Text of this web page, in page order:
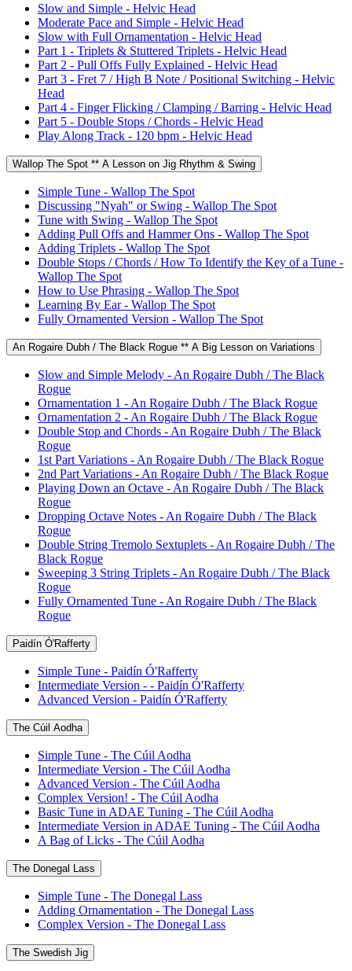
Slow and Simple - Helvic Head
Moderate Pace and Simple - Helvic Head
Slow with Full Ornamentation - Helvic Head
Part 1 - Triplets & Stuttered Triplets - Helvic Head
Part 2 - Pull Offs Fully Explained - Helvic Head
Part 3 - Fret 7 / High B Note / Positional Switching - Helvic
Head
Part 4 - Finger Flicking / Clamping / Barring - Helvic Head
Part 5 - Double Stops / Chords - Helvic Head
Play Along Track - 120 bpm - Helvic Head
Wallop The Spot ** A Lesson on Jig Rhythm & Swing
Simple Tune - Wallop The Spot
Discussing "Nyah" or Swing - Wallop The Spot
Tune with Swing - Wallop The Spot
Adding Pull Offs and Hammer Ons - Wallop The Spot
Adding Triplets - Wallop The Spot
Double Stops / Chords / How To Identify the Key of a Tune -
Wallop The Spot
How to Use Phrasing - Wallop The Spot
Learning By Ear - Wallop The Spot
Fully Ornamented Version - Wallop The Spot
An Rogaire Dubh / The Black Rogue ** A Big Lesson on Variations
Slow and Simple Melody - An Rogaire Dubh / The Black
Rogue
Ornamentation 1 - An Rogaire Dubh / The Black Rogue
Ornamentation 2 - An Rogaire Dubh / The Black Rogue
Double Stop and Chords - An Rogaire Dubh / The Black
Rogue
1st Part Variations - An Rogaire Dubh / The Black Rogue
2nd Part Variations - An Rogaire Dubh / The Black Rogue
Playing Down an Octave - An Rogaire Dubh / The Black
Rogue
Dropping Octave Notes - An Rogaire Dubh / The Black
Rogue
Double String Tremolo Sextuplets - An Rogaire Dubh / The
Black Rogue
Sweeping 3 String Triplets - An Rogaire Dubh / The Black
Rogue
Fully Ornamented Tune - An Rogaire Dubh / The Black
Rogue
Paidín Ó'Rafferty
Simple Tune - Paidín Ó'Rafferty
Intermediate Version - - Paidín Ó'Rafferty
Advanced Version - Paidín Ó'Rafferty
The Cúil Aodha
Simple Tune - The Cúil Aodha
Intermediate Version - The Cúil Aodha
Advanced Version - The Cúil Aodha
Complex Version! - The Cúil Aodha
Basic Tune in ADAE Tuning - The Cúil Aodha
Intermediate Version in ADAE Tuning - The Cúil Aodha
A Bag of Licks - The Cúil Aodha
The Donegal Lass
Simple Tune - The Donegal Lass
Adding Ornamentation - The Donegal Lass
Complex Version - The Donegal Lass
The Swedish Jig